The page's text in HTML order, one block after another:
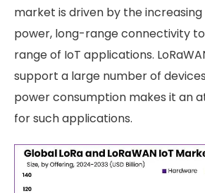
market is driven by the
power, long-range connectivity
range of IoT applications.
support a large number of
power consumption makes it an
for such applications.